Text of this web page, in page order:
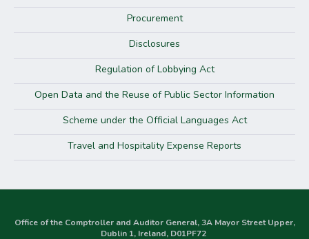
Procurement
Disclosures
Regulation of Lobbying Act
Open Data and the Reuse of Public Sector Information
Scheme under the Official Languages Act
Travel and Hospitality Expense Reports
Office of the Comptroller and Auditor General, 3A Mayor Street Upper,
Dublin 1, Ireland, D01PF72